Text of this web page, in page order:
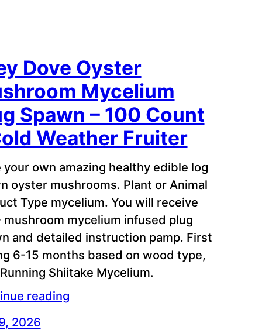
Dove Oyster
Mycelium
Spawn – 100 Count
Weather Fruiter
your own amazing healthy edible log
oyster mushrooms. Plant or Animal
Type mycelium. You will receive
mushroom mycelium infused plug
and detailed instruction pamp. First
6-15 months based on wood type,
Shiitake Mycelium.
reading
2026